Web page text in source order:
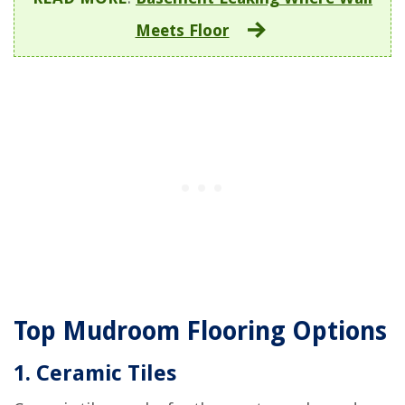
Meets Floor
Top Mudroom Flooring Options
1. Ceramic Tiles